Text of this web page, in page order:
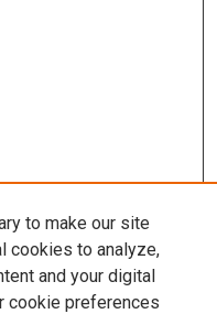
to make our site
cookies to analyze,
and your digital
cookie preferences